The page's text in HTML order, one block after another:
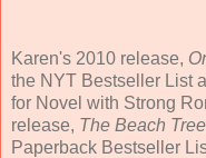
Karen's 2010 release,
the NYT Bestseller List
for Novel with Strong
release, The Beach
Paperback Bestseller